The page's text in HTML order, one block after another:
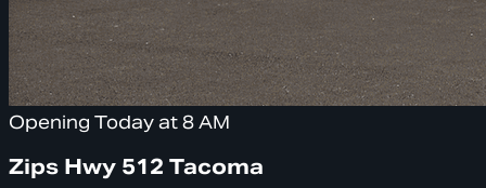
Opening Today at 8 AM
Zips Hwy 512 Tacoma